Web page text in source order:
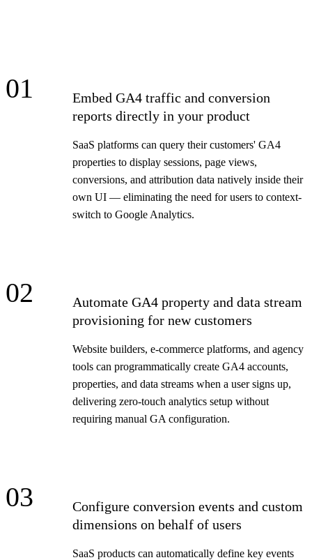
01
Embed GA4 traffic and conversion
reports directly in your product
SaaS platforms can query their customers' GA4
properties to display sessions, page views,
conversions, and attribution data natively inside their
own UI — eliminating the need for users to context-
switch to Google Analytics.
02
Automate GA4 property and data stream
provisioning for new customers
Website builders, e-commerce platforms, and agency
tools can programmatically create GA4 accounts,
properties, and data streams when a user signs up,
delivering zero-touch analytics setup without
requiring manual GA configuration.
03
Configure conversion events and custom
dimensions on behalf of users
SaaS products can automatically define key events